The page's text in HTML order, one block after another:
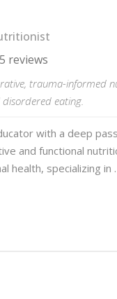
5 reviews
trauma-informed
eating.
with a deep
and functional
health, specializing in